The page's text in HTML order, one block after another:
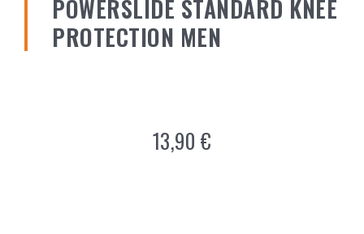
POWERSLIDE STANDARD KNEE
PROTECTION MEN
13,90 €